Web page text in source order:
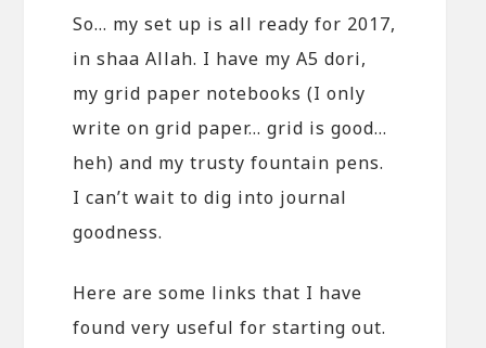
So… my set up is all ready for 2017,
in shaa Allah. I have my A5 dori,
my grid paper notebooks (I only
write on grid paper… grid is good…
heh) and my trusty fountain pens.
I can’t wait to dig into journal
goodness.
Here are some links that I have
found very useful for starting out.